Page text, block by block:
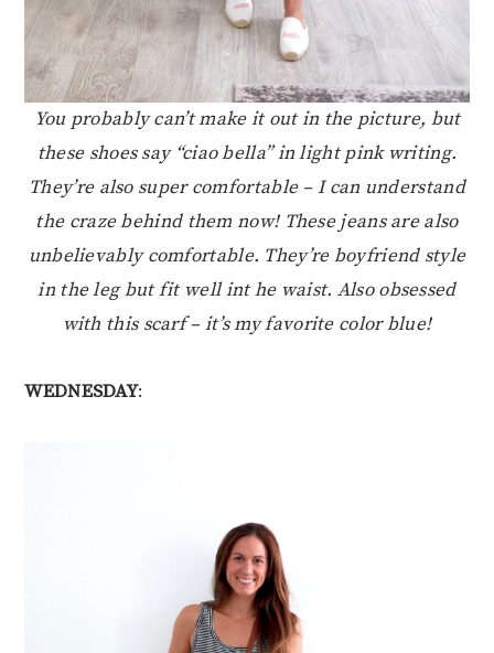
You probably can’t make it out in the picture, but
these shoes say “ciao bella” in light pink writing.
They’re also super comfortable – I can understand
the craze behind them now! These jeans are also
unbelievably comfortable. They’re boyfriend style
in the leg but fit well int he waist. Also obsessed
with this scarf – it’s my favorite color blue!
WEDNESDAY: